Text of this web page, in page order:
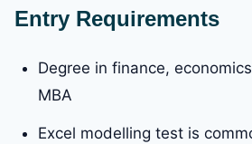
Entry Requirements
Degree in finance,
MBA
Excel modelling test is